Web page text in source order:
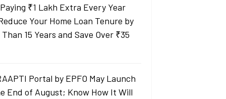
₹1 Lakh Extra Every Year
Your Home Loan Tenure by
Than 15 Years and Save Over ₹35
Portal by EPFO May Launch
End of August; Know How It Will